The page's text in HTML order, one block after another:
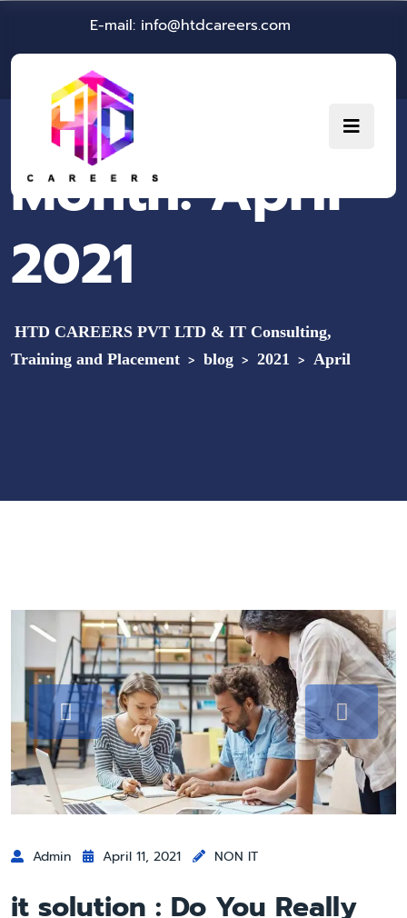
E-mail: info@htdcareers.com
Month:April
2021
HTD CAREERS PVT LTD & IT Consulting,
Training and Placement > blog > 2021 > April
Admin April 11, 2021 NON IT
it solution : Do You Really